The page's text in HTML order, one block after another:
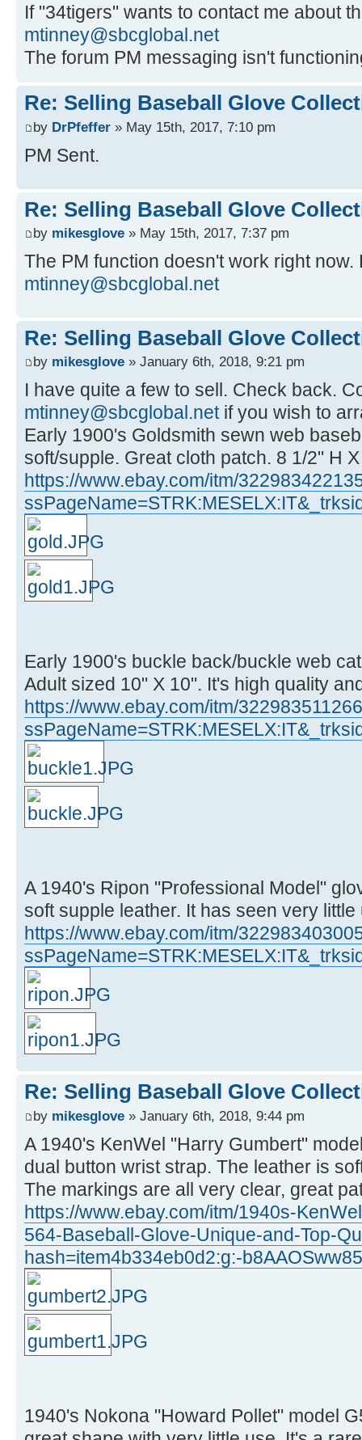
If "34tigers" wants to contact me about
mtinney@sbcglobal.net
The forum PM messaging isn't
Re: Selling Baseball Glove
by DrPfeffer » May 15th, 2017, 7:10 pm
PM Sent.
Re: Selling Baseball Glove
by mikesglove » May 15th, 2017, 7:37 pm
The PM function doesn't work right now.
mtinney@sbcglobal.net
Re: Selling Baseball Glove
by mikesglove » January 6th, 2018, 9:21 pm
I have quite a few to sell. Check back.
mtinney@sbcglobal.netif you wish to
Early 1900's Goldsmith sewn web
soft/supple. Great cloth patch. 8 1/2" H
https://www.ebay.com/itm/
Early 1900's buckle back/buckle web
Adult sized 10" X 10". It's high quality
https://www.ebay.com/itm/
A 1940's Ripon "Professional Model"
soft supple leather. It has seen very little
https://www.ebay.com/itm/
Re: Selling Baseball Glove
by mikesglove » January 6th, 2018, 9:44 pm
A 1940's KenWel "Harry Gumbert"
dual button wrist strap. The leather is
The markings are all very clear, great
https://www.ebay.com/itm/1940s-
564-Baseball-Glove-Unique-and-Top-
hash=item4b334eb0d2:g:-
1940's Nokona "Howard Pollet" model